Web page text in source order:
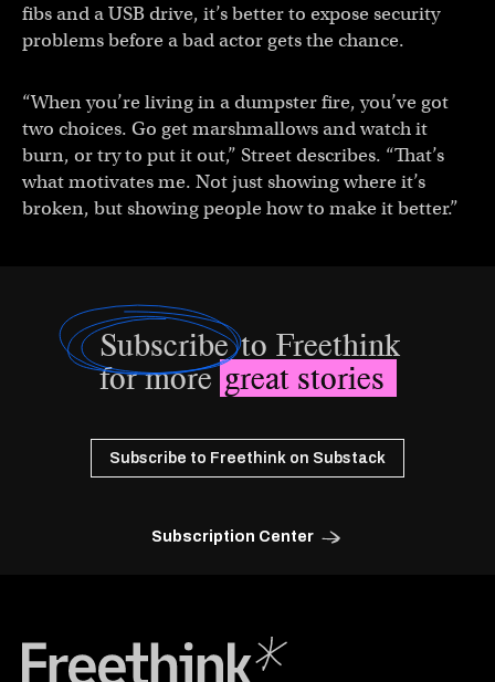
fibs and a USB drive, it’s better to expose security
problems before a bad actor gets the chance.
“When you’re living in a dumpster fire, you’ve got
two choices. Go get marshmallows and watch it
burn, or try to put it out,” Street describes. “That’s
what motivates me. Not just showing where it’s
broken, but showing people how to make it better.”
Subscribeto Freethink
for moregreat stories
Subscribe to Freethink on Substack
Subscription Center